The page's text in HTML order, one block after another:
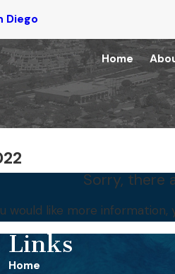
Diego
Home
Sorry, there
would like more
Links
Home